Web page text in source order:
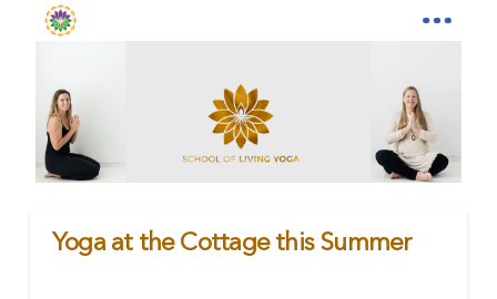
Yoga at the Cottage this Summer